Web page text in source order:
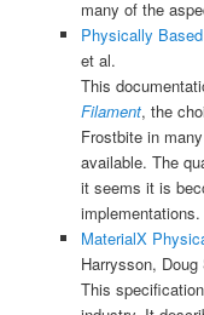
many of the
Physically
et al.
This
Filament, the
Frostbite in
available. The
it seems it is
implementations.
MaterialX
Harrysson,
This